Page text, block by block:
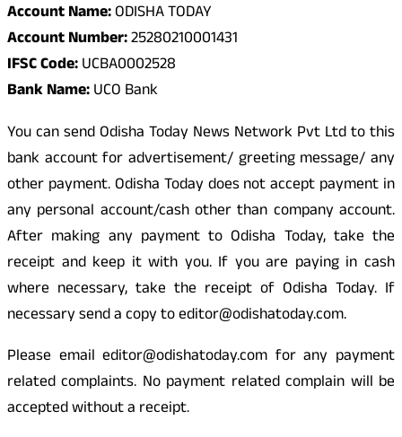
Account Name:ODISHA TODAY
Account Number:25280210001431
IFSC Code:UCBA0002528
Bank Name:UCO Bank
You can send Odisha Today News Network Pvt Ltd to this
bank account for advertisement/ greeting message/ any
other payment. Odisha Today does not accept payment in
any personal account/cash other than company account.
After making any payment to Odisha Today, take the
receipt and keep it with you. If you are paying in cash
where necessary, take the receipt of Odisha Today. If
necessary send a copy to editor@odishatoday.com.
Please email editor@odishatoday.com for any payment
related complaints. No payment related complain will be
accepted without a receipt.